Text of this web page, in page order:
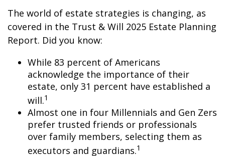
The world of estate strategies is changing, as
covered in the Trust & Will 2025 Estate Planning
Report. Did you know:
While 83 percent of Americans
acknowledge the importance of their
estate, only 31 percent have established a
will.1
Almost one in four Millennials and Gen Zers
prefer trusted friends or professionals
over family members, selecting them as
executors and guardians.1